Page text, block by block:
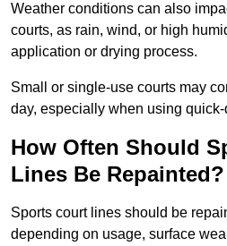
Weather conditions can also
courts, as rain, wind, or high
application or drying process.
Small or single-use courts may
day, especially when using
How Often Should
Lines Be Repainted?
Sports court lines should be
depending on usage, surface